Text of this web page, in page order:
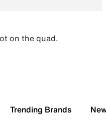
on the quad.
Trending Brands